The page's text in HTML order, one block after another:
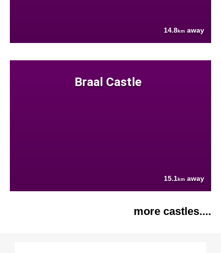
14.8km away
Braal Castle
15.1km away
more castles....